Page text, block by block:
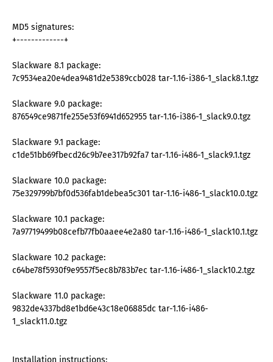
MD5 signatures:
+-------------+
Slackware 8.1 package:
7c9534ea20e4dea9481d2e5389ccb028 tar-1.16-i386-1_slack8.1.tgz
Slackware 9.0 package:
876549ce9871fe255e53f6941d652955 tar-1.16-i386-1_slack9.0.tgz
Slackware 9.1 package:
c1de51bb69fbecd26c9b7ee317b92fa7 tar-1.16-i486-1_slack9.1.tgz
Slackware 10.0 package:
75e329799b7bf0d536fab1debea5c301 tar-1.16-i486-1_slack10.0.tgz
Slackware 10.1 package:
7a97719499b08cefb77fb0aaee4e2a80 tar-1.16-i486-1_slack10.1.tgz
Slackware 10.2 package:
c64be78f5930f9e9557f5ec8b783b7ec tar-1.16-i486-1_slack10.2.tgz
Slackware 11.0 package:
9832de4337bd8e1bd6e43c18e06885dc tar-1.16-i486-
1_slack11.0.tgz
Installation instructions: